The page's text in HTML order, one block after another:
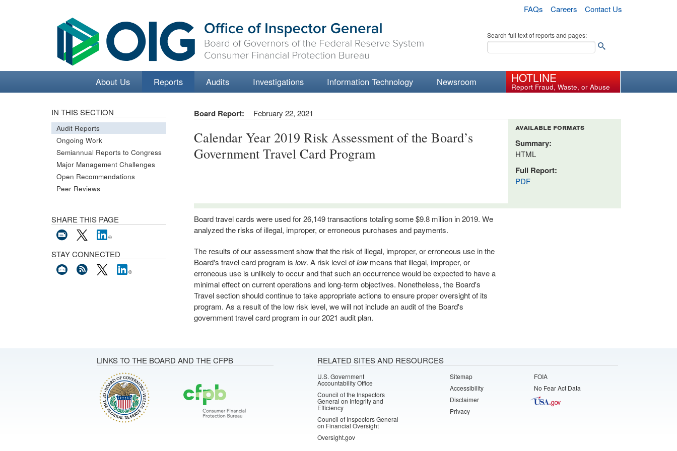
FAQs Careers Contact Us
Search full text of reports and pages:
About Us Reports Audits Investigations Information Technology Newsroom HOTLINE
Report Fraud, Waste, or Abuse
IN THIS SECTION
Audit Reports
Ongoing Work
Semiannual Reports to Congress
Major Management Challenges
Open Recommendations
Peer Reviews
SHARE THIS PAGE
STAY CONNECTED
Board Report: February 22, 2021
Calendar Year 2019 Risk Assessment of the Board’s
Government Travel Card Program
available formats
Summary:
HTML
Full Report:
PDF
Board travel cards were used for 26,149 transactions totaling some $9.8 million in 2019. We
analyzed the risks of illegal, improper, or erroneous purchases and payments.
The results of our assessment show that the risk of illegal, improper, or erroneous use in the
Board's travel card program is low. A risk level oflowmeans that illegal, improper, or
erroneous use is unlikely to occur and that such an occurrence would be expected to have a
minimal effect on current operations and long-term objectives. Nonetheless, the Board's
Travel section should continue to take appropriate actions to ensure proper oversight of its
program. As a result of the low risk level, we will not include an audit of the Board's
government travel card program in our 2021 audit plan.
LINKS TO THE BOARD AND THE CFPB RELATED SITES AND RESOURCES
U.S. Government
Accountability Office
Council of the Inspectors
General on Integrity and
Efficiency
Council of Inspectors General
on Financial Oversight
Oversight.gov
Sitemap
Accessibility
Disclaimer
Privacy
FOIA
No Fear Act Data